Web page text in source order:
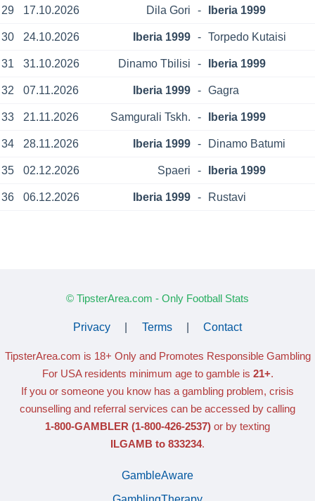
29 17.10.2026 Dila Gori - Iberia 1999
30 24.10.2026 Iberia 1999 - Torpedo Kutaisi
31 31.10.2026 Dinamo Tbilisi - Iberia 1999
32 07.11.2026 Iberia 1999 - Gagra
33 21.11.2026 Samgurali Tskh. - Iberia 1999
34 28.11.2026 Iberia 1999 - Dinamo Batumi
35 02.12.2026 Spaeri - Iberia 1999
36 06.12.2026 Iberia 1999 - Rustavi
© TipsterArea.com - Only Football Stats
Privacy Terms Contact
TipsterArea.com is 18+ Only and Promotes Responsible Gambling
For USA residents minimum age to gamble is 21+.
If you or someone you know has a gambling problem, crisis
counselling and referral services can be accessed by calling
1-800-GAMBLER (1-800-426-2537) or by texting
ILGAMB to 833234.
GambleAware